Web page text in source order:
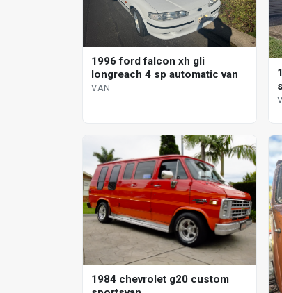
1996 ford falcon xh gli
longreach 4 sp automatic van
VAN
1984 chevrolet g20 custom